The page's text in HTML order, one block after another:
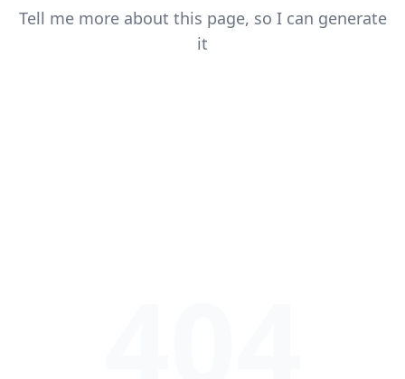
Tell me more about this page, so I can generate
it